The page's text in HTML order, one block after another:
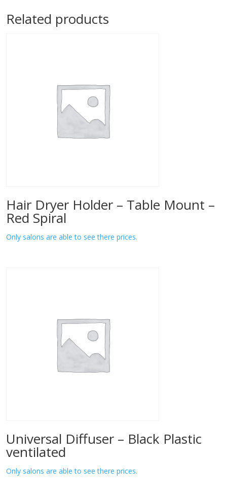
Related products
Hair Dryer Holder – Table Mount –
Red Spiral
Only salons are able to see there prices.
Universal Diffuser – Black Plastic
ventilated
Only salons are able to see there prices.